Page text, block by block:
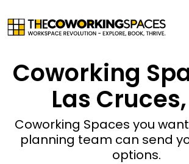
Coworking
Las Cruces,
Coworking Spaces you
planning team can send
options.